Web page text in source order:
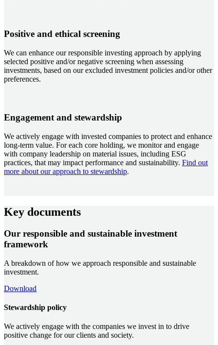
Positive and ethical screening
We can enhance our responsible investing approach by applying
selected positive and/or negative screening when assessing
investments, based on our excluded investment policies and/or other
preferences.
Engagement and stewardship
We actively engage with invested companies to protect and enhance
long-term value. For each core holding, we monitor and engage
with company leadership on material issues, including ESG
practices, that may impact performance and sustainability. Find out
more about our approach to stewardship.
Key documents
Our responsible and sustainable investment
framework
A breakdown of how we approach responsible and sustainable
investment.
Download
Stewardship policy
We actively engage with the companies we invest in to drive
positive change for our clients and society.